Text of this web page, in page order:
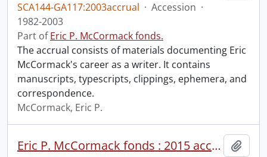
SCA144-GA117:2003accrual · Accession ·
1982-2003
Part ofEric P. McCormack fonds.
The accrual consists of materials documenting Eric
McCormack's career as a writer. It contains
manuscripts, typescripts, clippings, ephemera, and
correspondence.
McCormack, Eric P.
Eric P. McCormack fonds : 2015 accrual.